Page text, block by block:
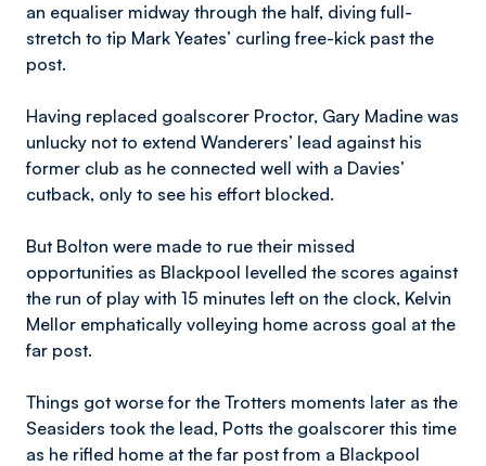
an equaliser midway through the half, diving full-
stretch to tip Mark Yeates’ curling free-kick past the
post.
Having replaced goalscorer Proctor, Gary Madine was
unlucky not to extend Wanderers’ lead against his
former club as he connected well with a Davies’
cutback, only to see his effort blocked.
But Bolton were made to rue their missed
opportunities as Blackpool levelled the scores against
the run of play with 15 minutes left on the clock, Kelvin
Mellor emphatically volleying home across goal at the
far post.
Things got worse for the Trotters moments later as the
Seasiders took the lead, Potts the goalscorer this time
as he rifled home at the far post from a Blackpool